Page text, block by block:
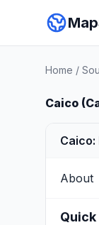
Home /
Caico
Caico:
About